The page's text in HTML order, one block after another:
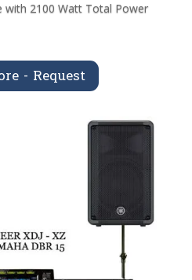
with 2100 Watt Total Power
- Request